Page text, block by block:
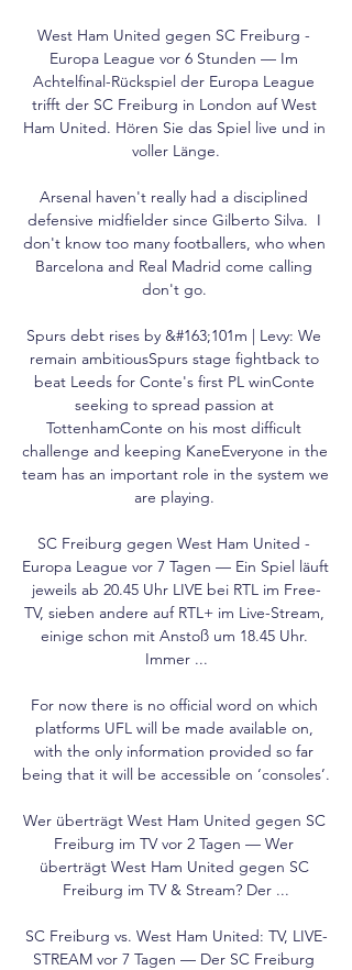
West Ham United gegen SC Freiburg -
Europa League vor 6 Stunden — Im
Achtelfinal-Rückspiel der Europa League
trifft der SC Freiburg in London auf West
Ham United. Hören Sie das Spiel live und in
voller Länge.
Arsenal haven't really had a disciplined
defensive midfielder since Gilberto Silva.  I
don't know too many footballers, who when
Barcelona and Real Madrid come calling
don't go.
Spurs debt rises by &#163;101m | Levy: We
remain ambitiousSpurs stage fightback to
beat Leeds for Conte's first PL winConte
seeking to spread passion at
TottenhamConte on his most difficult
challenge and keeping KaneEveryone in the
team has an important role in the system we
are playing.
SC Freiburg gegen West Ham United -
Europa League vor 7 Tagen — Ein Spiel läuft
jeweils ab 20.45 Uhr LIVE bei RTL im Free-
TV, sieben andere auf RTL+ im Live-Stream,
einige schon mit Anstoß um 18.45 Uhr.
Immer ...
For now there is no official word on which
platforms UFL will be made available on,
with the only information provided so far
being that it will be accessible on ‘consoles’.
Wer überträgt West Ham United gegen SC
Freiburg im TV vor 2 Tagen — Wer
überträgt West Ham United gegen SC
Freiburg im TV & Stream? Der ...
SC Freiburg vs. West Ham United: TV, LIVE-
STREAM vor 7 Tagen — Der SC Freiburg